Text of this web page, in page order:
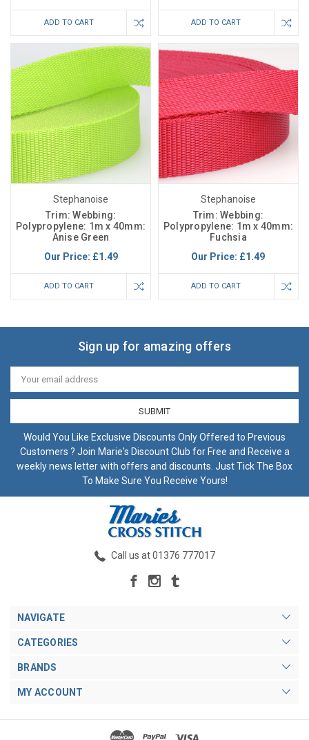
ADD TO CART ADD TO CART
Stephanoise
Trim: Webbing:
Polypropylene: 1m x 40mm:
Anise Green
Our Price: £1.49
ADD TO CART
Stephanoise
Trim: Webbing:
Polypropylene: 1m x 40mm:
Fuchsia
Our Price: £1.49
ADD TO CART
Sign up for amazing offers
Email
Address
Would You Like Exclusive Discounts Only Offered to Previous
Customers ? Join Marie's Discount Club for Free and Receive a
weekly news letter with offers and discounts. Just Tick The Box
To Make Sure You Receive Yours!
Call us at 01376 777017
NAVIGATE
CATEGORIES
BRANDS
MY ACCOUNT